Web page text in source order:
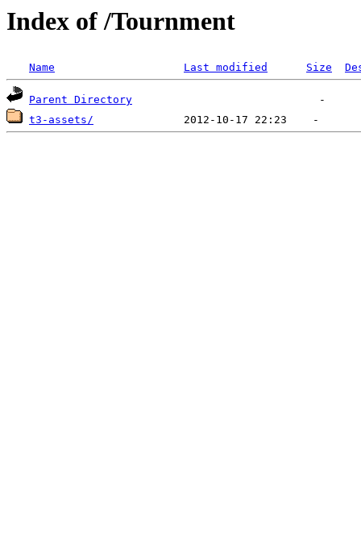
Index of /Tournment
Name Last modified Size
Parent Directory
t3-assets/